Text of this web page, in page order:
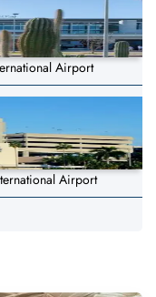
Airport
Airport